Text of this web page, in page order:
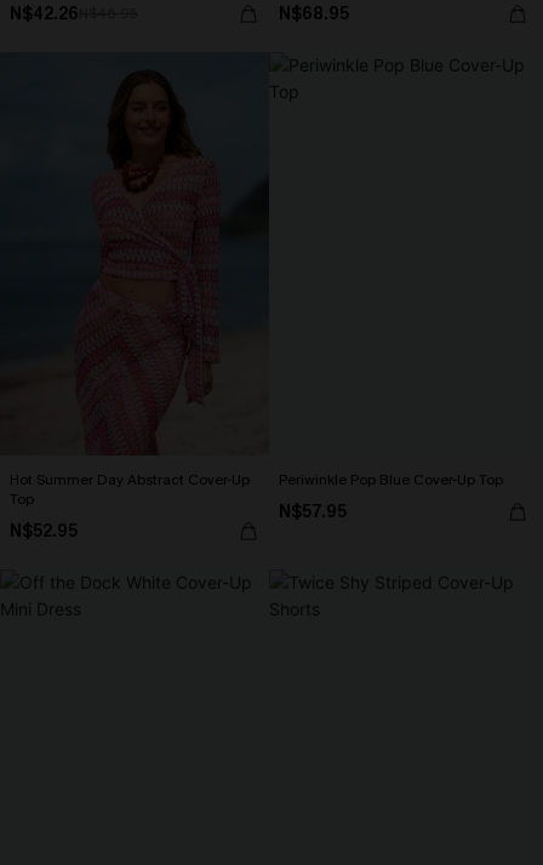
N$42.26 N$68.95
Hot Summer Day Abstract Cover-Up
Top
N$52.95
Periwinkle Pop Blue Cover-Up Top
N$57.95